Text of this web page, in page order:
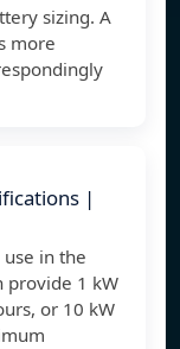
sizing. A
more
|
in the
provide 1 kW
or 10 kW